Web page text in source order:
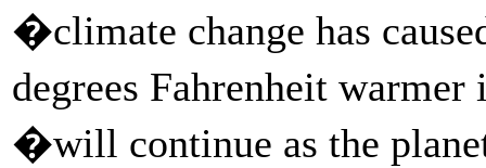
�climate change has
degrees Fahrenheit
�will continue as the